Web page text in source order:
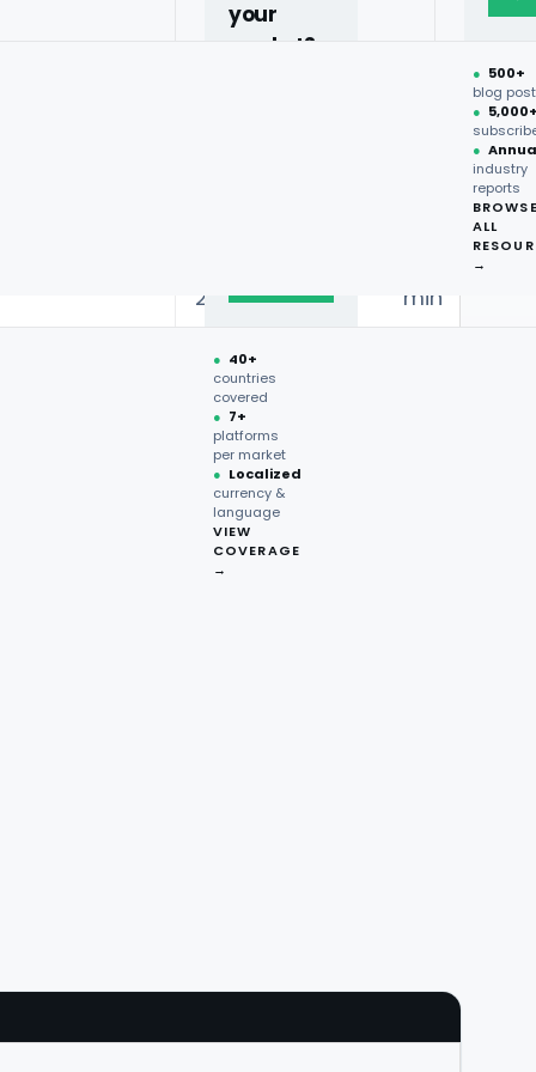
your
market?
● 40+
countries
covered
● 7+
platforms
per market
● Localized
currency &
language
VIEW
COVERAGE
→
● 500+
blog
●
●
industry
reports
ALL
→
price
21
min